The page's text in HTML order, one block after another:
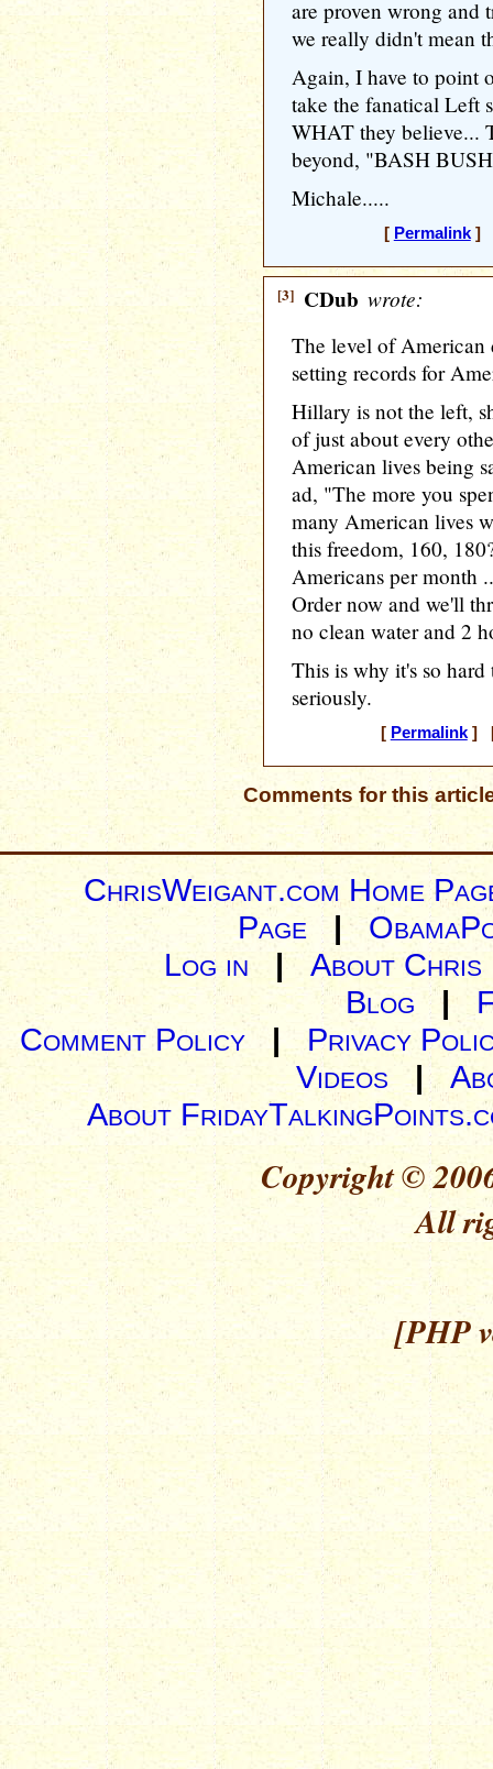
are proven wrong
we really didn't mean
Again, I have to point
take the fanatical Left
WHAT they believe...
beyond, "BASH
Michale.....
[ Permalink] [
[3] CDub wrote:
The level of American
setting records for
Hillary is not the left,
of just about every
American lives being
ad, "The more you
many American lives
this freedom, 160,
Americans per month
Order now and we'll
no clean water and 2
This is why it's so
seriously.
[ Permalink] [
Comments for this
ChrisWeigant.com Home
Page |
Log in| About Chris
Blog |
Comment Policy | Privacy
Videos|
About
Copyright ©
All
[PHP